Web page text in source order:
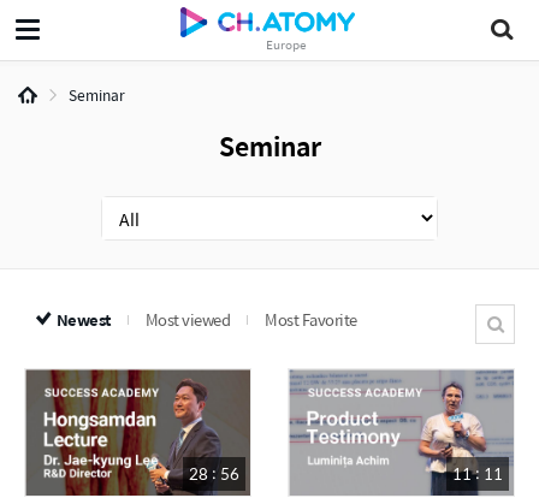
Europe
Seminar
Seminar
Newest Most viewed Most Favorite
28 : 56 11 : 11